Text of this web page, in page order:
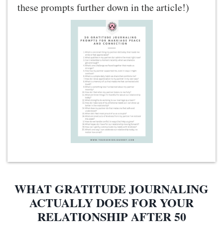
these prompts further down in the article!)
WHAT GRATITUDE JOURNALING
ACTUALLY DOES FOR YOUR
RELATIONSHIP AFTER 50